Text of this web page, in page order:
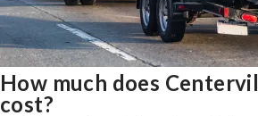
How much does
cost?